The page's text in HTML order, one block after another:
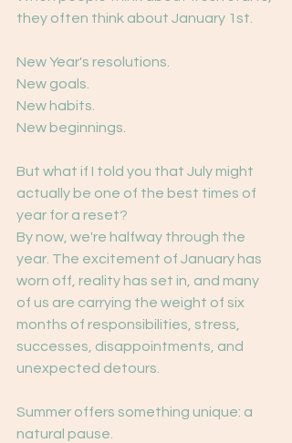
they often think about January 1st.
New Year's resolutions.
New goals.
New habits.
New beginnings.
But what if I told you that July might
actually be one of the best times of
year for a reset?
By now, we're halfway through the
year. The excitement of January has
worn off, reality has set in, and many
of us are carrying the weight of six
months of responsibilities, stress,
successes, disappointments, and
unexpected detours.
Summer offers something unique: a
natural pause.